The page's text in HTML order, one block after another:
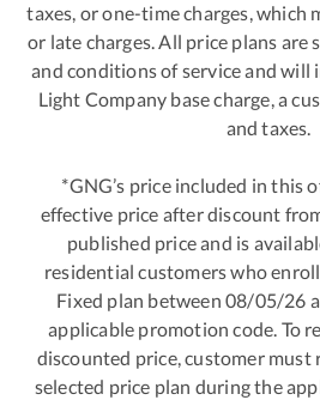
taxes, or one-time charges, which
or late charges. All price plans are
and conditions of service and will
Light Company base charge, a
and taxes.
*GNG’s price included in this
effective price after discount
published price and is
residential customers who
Fixed plan between 08/05/26
applicable promotion code. To
discounted price, customer must
selected price plan during the